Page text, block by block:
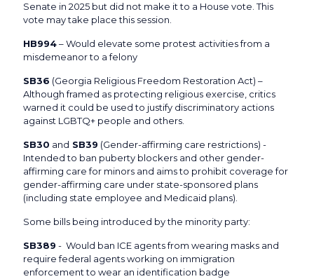
Senate in 2025 but did not make it to a House vote. This
vote may take place this session.
HB994– Would elevate some protest activities from a
misdemeanor to a felony
SB36 (Georgia Religious Freedom Restoration Act) –
Although framed as protecting religious exercise, critics
warned it could be used to justify discriminatory actions
against LGBTQ+ people and others.
SB30 and SB39 (Gender-affirming care restrictions) -
Intended to ban puberty blockers and other gender-
affirming care for minors and aims to prohibit coverage for
gender-affirming care under state-sponsored plans
(including state employee and Medicaid plans).
Some bills being introduced by the minority party:
SB389 - Would ban ICE agents from wearing masks and
require federal agents working on immigration
enforcement to wear an identification badge